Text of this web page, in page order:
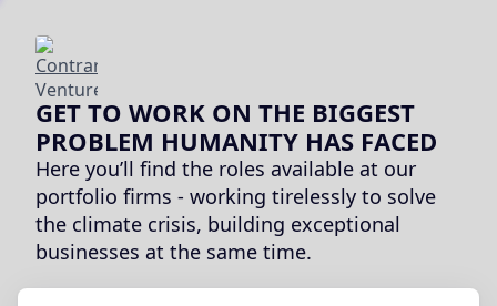
GET TO WORK ON THE BIGGEST
PROBLEM HUMANITY HAS FACED
Here you’ll find the roles available at our
portfolio firms - working tirelessly to solve
the climate crisis, building exceptional
businesses at the same time.